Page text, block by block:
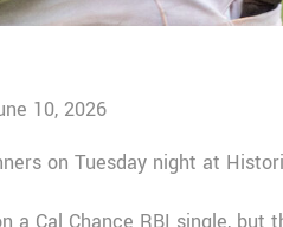
10, 2026
on Tuesday night at